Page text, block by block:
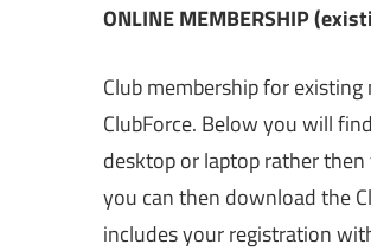
ONLINE MEMBERSHIP
Club membership for
ClubForce. Below you will
desktop or laptop rather
you can then download the
includes your registration